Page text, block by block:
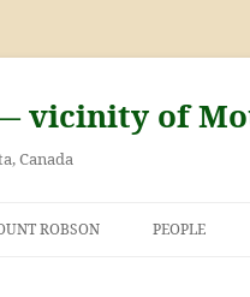
vicinity of
Canada
ROBSON PEOPLE